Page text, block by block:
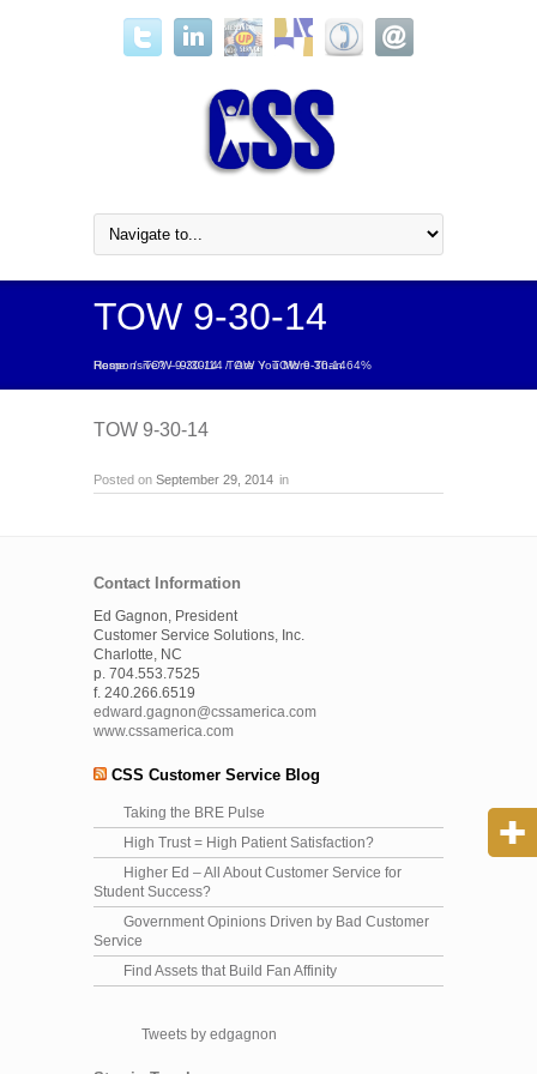
TOW 9-30-14
Home / TOW 9-30-14 /
Are You More Than 64% Responsive? – 9/30/14 TOW /TOW 9-30-14
TOW 9-30-14
Posted on September 29, 2014 in
Contact Information
Ed Gagnon, President
Customer Service Solutions, Inc.
Charlotte, NC
p. 704.553.7525
f. 240.266.6519
edward.gagnon@cssamerica.com
www.cssamerica.com
CSS Customer Service Blog
Taking the BRE Pulse
High Trust = High Patient Satisfaction?
Higher Ed – All About Customer Service for
Student Success?
Government Opinions Driven by Bad Customer
Service
Find Assets that Build Fan Affinity
Tweets by edgagnon